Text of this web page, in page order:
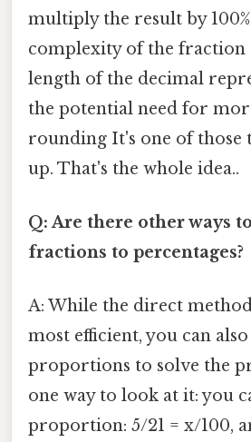
multiply the result by
complexity of the fraction
length of the decimal
the potential need for
rounding It's one of those
up. That's the whole idea..
Q: Are there other ways
fractions to percentages?
A: While the direct
most efficient, you can also
proportions to solve the
one way to look at it: you
proportion: 5/21 = x/100,